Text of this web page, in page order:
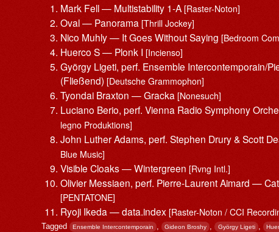
Mark Fell — Multistability 1-A[Raster-Noton]
Oval — Panorama[Thrill Jockey]
Nico Muhly — It Goes Without Saying[Bedroom
Huerco S — Plonk I[Incienso]
György Ligeti, perf. Ensemble Intercontemporain/
(Fließend)[Deutsche Grammophon]
Tyondai Braxton — Gracka[Nonesuch]
Luciano Berio, perf. Vienna Radio Symphony
legno Produktions]
John Luther Adams, perf. Stephen Drury & Scott
Blue Music]
Visible Cloaks — Wintergreen[Rvng Intl.]
Olivier Messiaen, perf. Pierre-Laurent Aimard —
[PENTATONE]
Ryoji Ikeda — data.index[Raster-Noton / CCI
Tagged Ensemble Intercontemporain , Gideon Broshy , György Ligeti ,